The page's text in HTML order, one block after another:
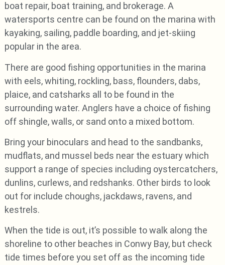
boat repair, boat training, and brokerage. A
watersports centre can be found on the marina with
kayaking, sailing, paddle boarding, and jet-skiing
popular in the area.
There are good fishing opportunities in the marina
with eels, whiting, rockling, bass, flounders, dabs,
plaice, and catsharks all to be found in the
surrounding water. Anglers have a choice of fishing
off shingle, walls, or sand onto a mixed bottom.
Bring your binoculars and head to the sandbanks,
mudflats, and mussel beds near the estuary which
support a range of species including oystercatchers,
dunlins, curlews, and redshanks. Other birds to look
out for include choughs, jackdaws, ravens, and
kestrels.
When the tide is out, it’s possible to walk along the
shoreline to other beaches in Conwy Bay, but check
tide times before you set off as the incoming tide